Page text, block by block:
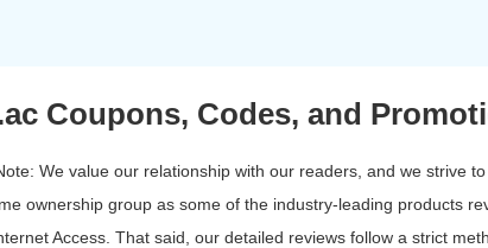
Coupons, Codes, and
We value our relationship with our readers, and we strive
ownership group as some of the industry-leading products
Access. That said, our detailed reviews follow a strict